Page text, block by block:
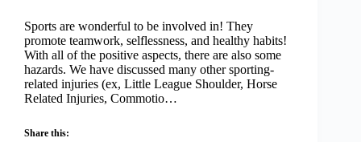
Sports are wonderful to be involved in! They
promote teamwork, selflessness, and healthy habits!
With all of the positive aspects, there are also some
hazards. We have discussed many other sporting-
related injuries (ex, Little League Shoulder, Horse
Related Injuries, Commotio…
Share this: